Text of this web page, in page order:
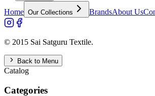
Home Our Collections BrandsAbout Us
© 2015 Sai Satguru Textile.
Back to Menu
Catalog
Categories